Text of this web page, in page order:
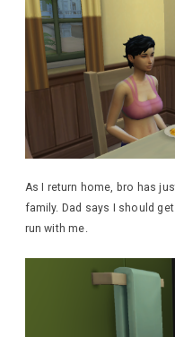
As I return home, bro has
family. Dad says I should
run with me.